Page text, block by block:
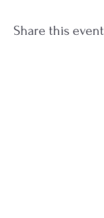
Share this event